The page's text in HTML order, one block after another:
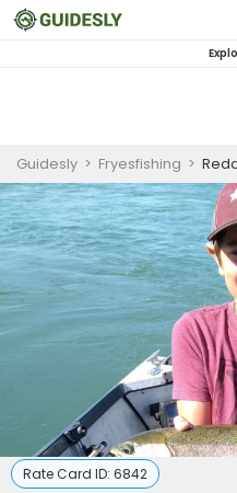
Guidesly > Fryesfishing >
Rate Card ID: 6842